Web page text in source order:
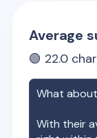
Average
🟢 22.0
What
With their